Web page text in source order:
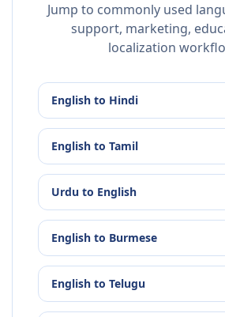
Jump to commonly used
support, marketing,
localization
English to Hindi
English to Tamil
Urdu to English
English to Burmese
English to Telugu